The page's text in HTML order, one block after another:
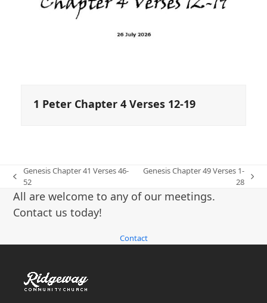
1 Peter Chapter 4 Verses 12-19
previous
post:
Genesis Chapter 41 Verses 46-
52
post:
Genesis Chapter 49 Verses 1-
28
All are welcome to any of our meetings.
Contact us today!
Contact